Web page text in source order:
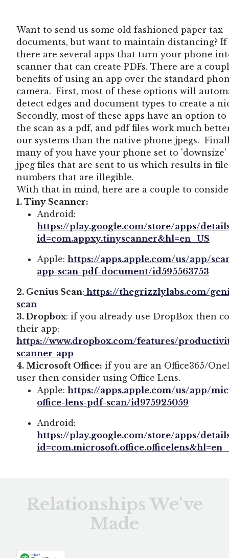
Want to send us some old fashioned paper tax
documents, but want to maintain distancing? If
there are several apps that turn your phone
scanner that can create PDFs. There are a
benefits of using an app over the standard
camera. First, most of these options will
detect edges and document types to create a
Secondly, most of these apps have an option to
the scan as a pdf, and pdf files work much
our systems than the native phone jpegs.
many of you have your phone set to 'downsize'
jpeg files that are sent to us which results in
numbers that are illegible.
With that in mind, here are a couple to
1. Tiny Scanner:
Android:
https://play.google.com/store/apps/
id=com.appxy.tinyscanner&hl=en_US
Apple: https://apps.apple.com/us/app/
app-scan-pdf-document/id595563753
2. Genius Scan: https://thegrizzlylabs.com/
scan
3. Dropbox: if you already use DropBox then
their app:
https://www.dropbox.com/features/
scanner-app
4. Microsoft Office: if you are an Office365/
user then consider using Office Lens.
Apple: https://apps.apple.com/us/app/
office-lens-pdf-scan/id975925059
Android:
https://play.google.com/store/apps/
Relationships We've
Made